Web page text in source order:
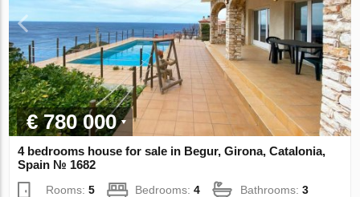
€ 780 000
4 bedrooms house for sale in Begur, Girona, Catalonia,
Spain № 1682
Rooms:5 Bedrooms:4 Bathrooms:3